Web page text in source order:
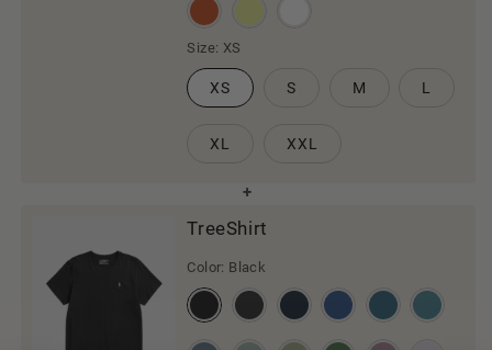
Size: XS
XS S M L
XL XXL
TreeShirt
Color: Black